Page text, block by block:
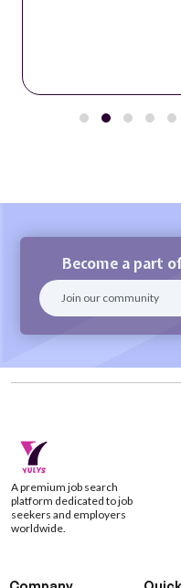
Become a part
A premium job search
platform dedicated to job
seekers and employers
worldwide.